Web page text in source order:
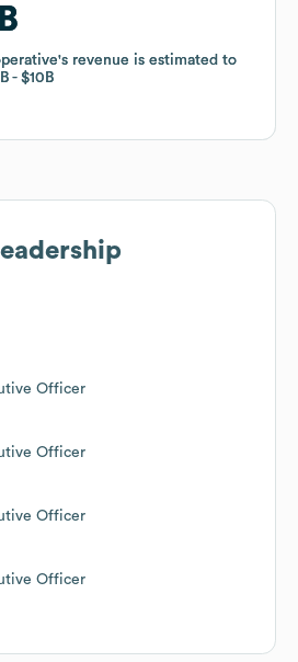
's revenue is estimated to
$10B
's revenue is estimated to
$10B
Officer
Officer
Officer
Officer